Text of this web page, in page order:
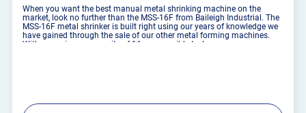
When you want the best manual metal shrinking machine on the
market, look no further than the MSS-16F from Baileigh Industrial. The
MSS-16F metal shrinker is built right using our years of knowledge we
have gained through the sale of our other metal forming machines.
With a maximum capacity of 16 gauge mild steel ...